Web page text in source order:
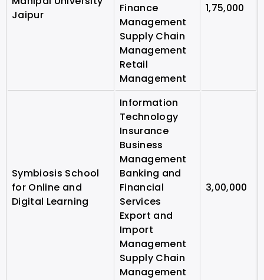
Jaipur
Finance
Management
Supply Chain
Management
Retail
Management
1,75,000
Symbiosis School
for Online and
Digital Learning
Information
Technology
Insurance
Business
Management
Banking and
Financial
Services
Export and
Import
Management
Supply Chain
Management
3,00,000